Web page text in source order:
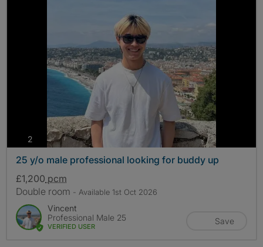
2photos
25 y/o male professional looking for buddy up
£1,200 pcm
Double room - Available 1st Oct 2026
Vincent
Professional Male 25
VERIFIED USER
Save